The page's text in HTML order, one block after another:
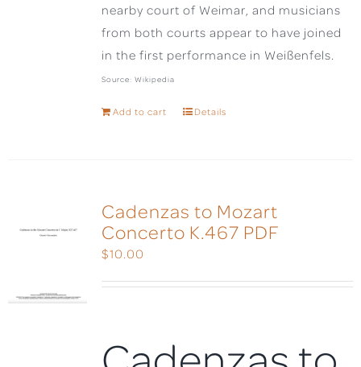
nearby court of Weimar, and musicians
from both courts appear to have joined
in the first performance in Weißenfels.
Source: Wikipedia
Add to cart Details
Cadenzas to Mozart
Concerto K.467 PDF
$10.00